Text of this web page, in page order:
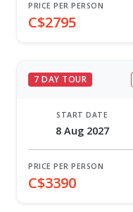
PRICE PER PERSON
C$2795
7 DAY TOUR
START DATE
8 Aug 2027
PRICE PER PERSON
C$3390